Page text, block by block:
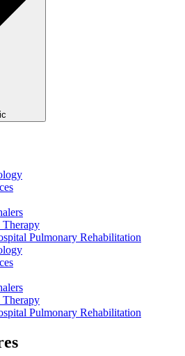
Pulmonary Rehabilitation
Pulmonary Rehabilitation